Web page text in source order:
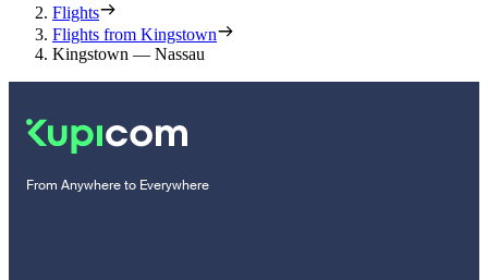
Flights
Flights from Kingstown
Kingstown — Nassau
From Anywhere to Everywhere